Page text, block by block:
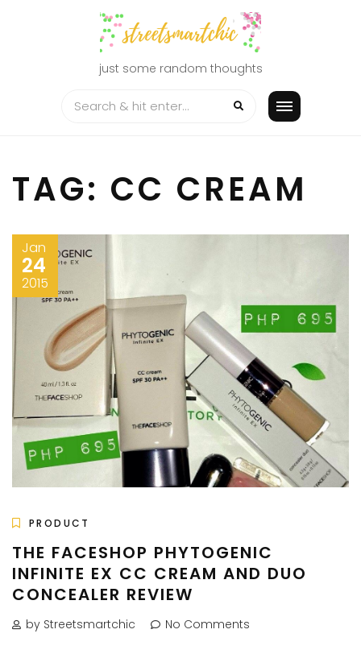
just some random thoughts
TAG: CC CREAM
Jan
24
2015
PRODUCT
THE FACESHOP PHYTOGENIC
INFINITE EX CC CREAM AND DUO
CONCEALER REVIEW
by Streetsmartchic No Comments